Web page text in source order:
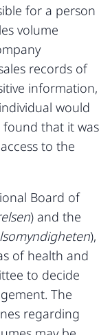
for a person
volume
records of
information,
would
that it was
to the
Board of
) and the
),
of health and
to decide
The
regarding